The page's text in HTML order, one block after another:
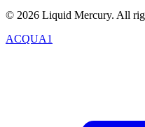
© 2026 Liquid Mercury. All
ACQUA1